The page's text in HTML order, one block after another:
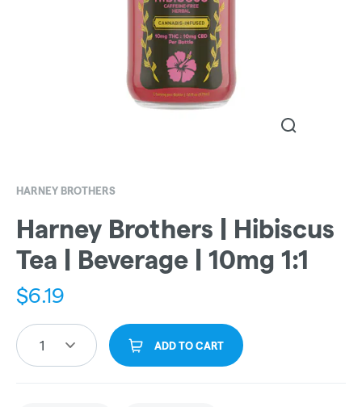
HARNEY BROTHERS
Harney Brothers | Hibiscus
Tea | Beverage | 10mg 1:1
$6.19
1 ADD TO CART